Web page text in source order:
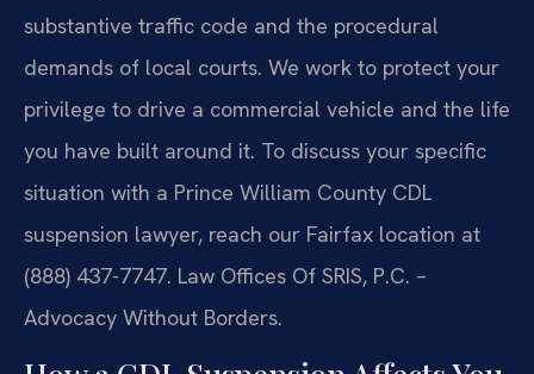
substantive traffic code and the procedural
demands of local courts. We work to protect your
privilege to drive a commercial vehicle and the life
you have built around it. To discuss your specific
situation with a Prince William County CDL
suspension lawyer, reach our Fairfax location at
(888) 437-7747. Law Offices Of SRIS, P.C. –
Advocacy Without Borders.